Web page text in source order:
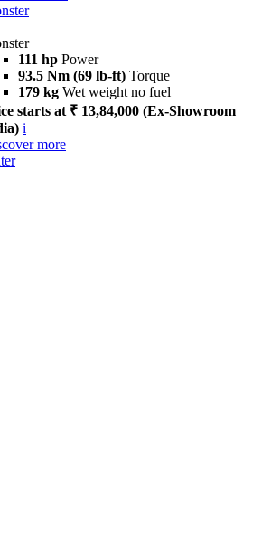
111 hp Power
93.5 Nm (69 lb-ft) Torque
179 kg Wet weight no fuel
starts at ₹ 13,84,000 (Ex-Showroom
i
more